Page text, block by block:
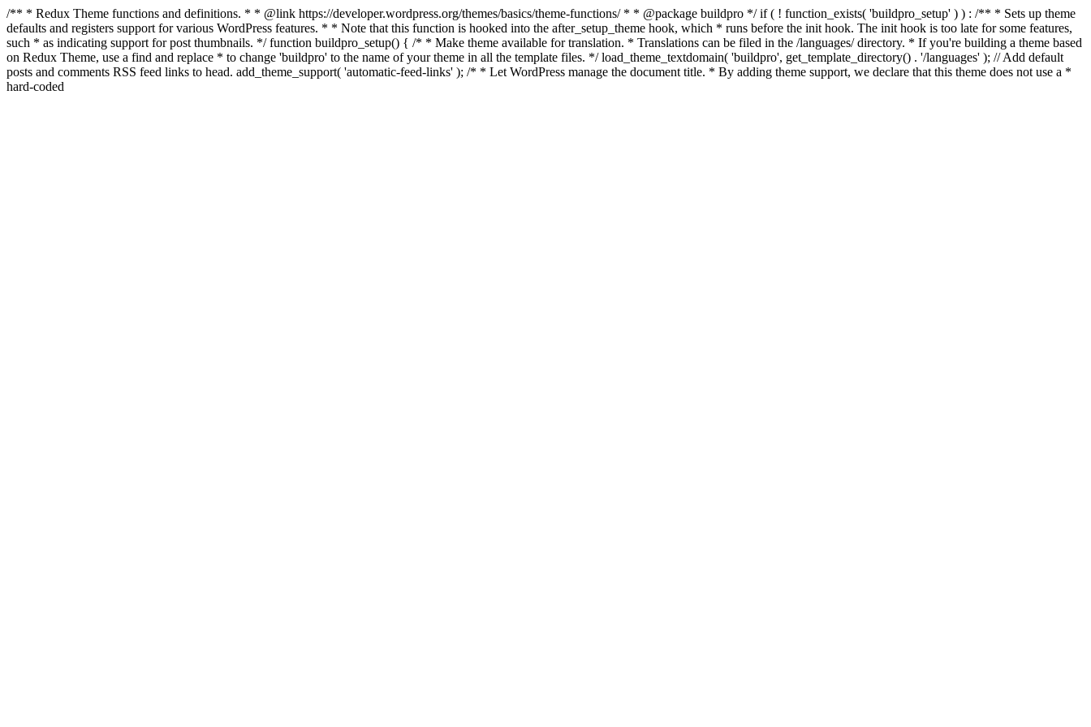
/** * Redux Theme functions and definitions. * * @link https://developer.wordpress.org/themes/basics/theme-functions/ * * @package buildpro */ if ( ! function_exists( 'buildpro_setup' ) ) : /** * Sets up theme
defaults and registers support for various WordPress features. * * Note that this function is hooked into the after_setup_theme hook, which * runs before the init hook. The init hook is too late for some features,
such * as indicating support for post thumbnails. */ function buildpro_setup() { /* * Make theme available for translation. * Translations can be filed in the /languages/ directory. * If you're building a theme based
on Redux Theme, use a find and replace * to change 'buildpro' to the name of your theme in all the template files. */ load_theme_textdomain( 'buildpro', get_template_directory() . '/languages' ); // Add default
posts and comments RSS feed links to head. add_theme_support( 'automatic-feed-links' ); /* * Let WordPress manage the document title. * By adding theme support, we declare that this theme does not use a *
hard-coded